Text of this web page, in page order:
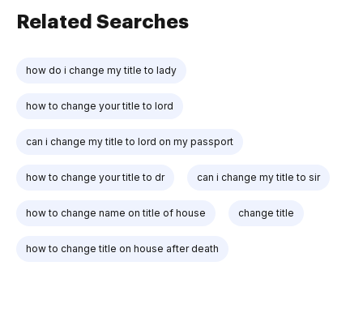
Related Searches
how do i change my title to lady
how to change your title to lord
can i change my title to lord on my passport
how to change your title to dr can i change my title to sir
how to change name on title of house change title
how to change title on house after death